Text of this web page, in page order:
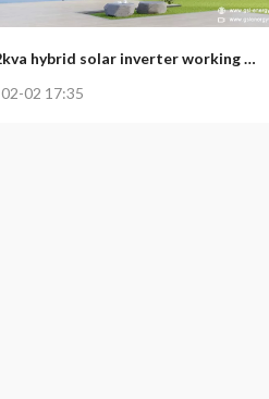
12kva hybrid solar inverter working modes introductions (1): Self-usage mode
02-02 17:35